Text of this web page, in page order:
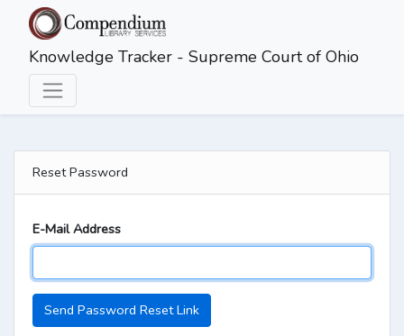
Skip to main content
Knowledge Tracker - Supreme Court of Ohio
Reset Password
E-Mail Address
Send Password Reset Link